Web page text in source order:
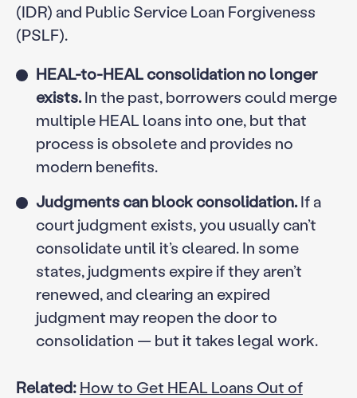
(IDR) and Public Service Loan Forgiveness
(PSLF).
HEAL-to-HEAL consolidation no longer
exists.In the past, borrowers could merge
multiple HEAL loans into one, but that
process is obsolete and provides no
modern benefits.
Judgments can block consolidation.If a
court judgment exists, you usually can’t
consolidate until it’s cleared. In some
states, judgments expire if they aren’t
renewed, and clearing an expired
judgment may reopen the door to
consolidation — but it takes legal work.
Related:How to Get HEAL Loans Out of